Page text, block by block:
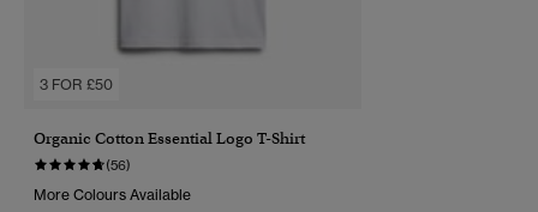
3 FOR £50
Organic Cotton Essential Logo T-Shirt
(56)
More Colours Available